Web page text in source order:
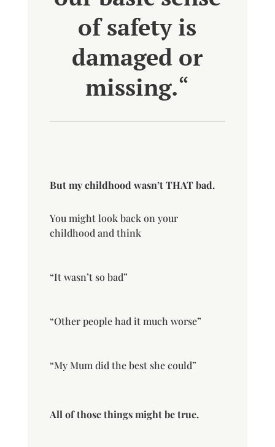
of safety is
damaged or
missing.“
But my childhood wasn’t THAT bad.
You might look back on your
childhood and think
“It wasn’t so bad”
“Other people had it much worse”
“My Mum did the best she could”
All of those things might be true.